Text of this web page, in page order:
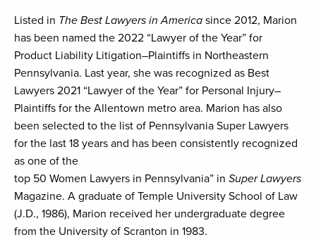
Listed in The Best Lawyers in America since 2012, Marion
has been named the 2022 “Lawyer of the Year” for
Product Liability Litigation–Plaintiffs in Northeastern
Pennsylvania. Last year, she was recognized as Best
Lawyers 2021 “Lawyer of the Year” for Personal Injury–
Plaintiffs for the Allentown metro area. Marion has also
been selected to the list of Pennsylvania Super Lawyers
for the last 18 years and has been consistently recognized
as one of the
top 50 Women Lawyers in Pennsylvania” in Super Lawyers
Magazine. A graduate of Temple University School of Law
(J.D., 1986), Marion received her undergraduate degree
from the University of Scranton in 1983.